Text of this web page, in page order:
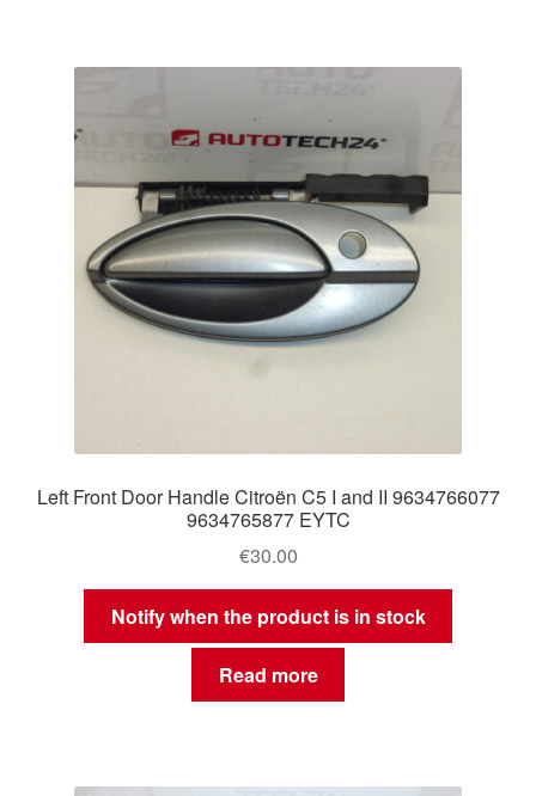
Left Front Door Handle Citroën C5 I and II 9634766077
9634765877 EYTC
€30.00
Notify when the product is in stock
Read more